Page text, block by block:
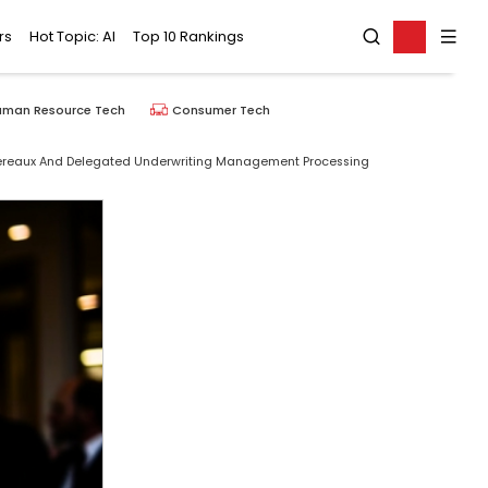
Hot Topic: AI Top 10 Rankings
Resource Tech Consumer Tech
And Delegated Underwriting Management Processing